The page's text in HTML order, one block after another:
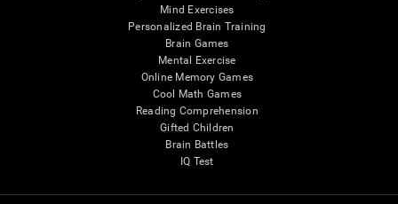
Mind Exercises
Personalized Brain Training
Brain Games
Mental Exercise
Online Memory Games
Cool Math Games
Reading Comprehension
Gifted Children
Brain Battles
IQ Test